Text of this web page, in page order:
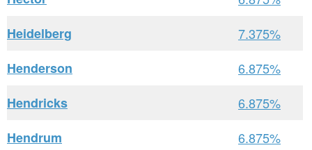
Heidelberg
7.375%
Henderson
6.875%
Hendricks
6.875%
Hendrum
6.875%